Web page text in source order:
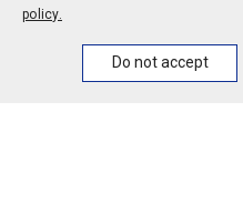
policy.
Do not accept
News